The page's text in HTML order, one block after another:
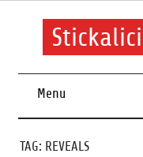
Skip
Menu
TAG: REVEALS